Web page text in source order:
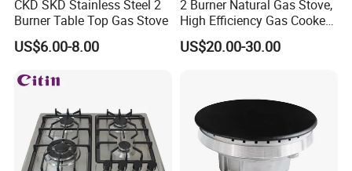
CKD SKD Stainless Steel 2
Burner Table Top Gas Stove
US$6.00-8.00
2 Burner Natural Gas Stove,
High Efficiency Gas Cooker
for Home Kitchen
US$20.00-30.00